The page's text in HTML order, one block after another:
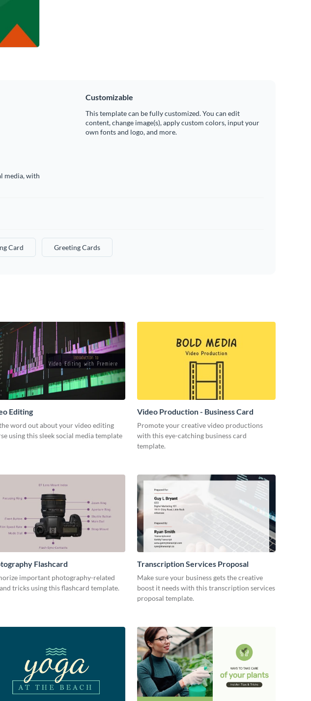
Customizable
This template can be fully customized. You can edit
content, change image(s), apply custom colors, input your
own fonts and logo, and more.
media, with
Card Greeting Cards
Editing
word out about your video editing
using this sleek social media template
Video Production - Business Card
Promote your creative video productions
with this eye-catching business card
template.
Flashcard
important photography-related
tricks using this flashcard template.
Transcription Services Proposal
Make sure your business gets the creative
boost it needs with this transcription services
proposal template.